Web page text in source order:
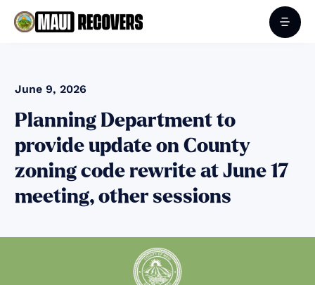
June 9, 2026
Planning Department to
provide update on County
zoning code rewrite at June 17
meeting, other sessions